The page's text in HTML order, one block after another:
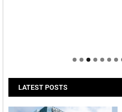
LATEST POSTS